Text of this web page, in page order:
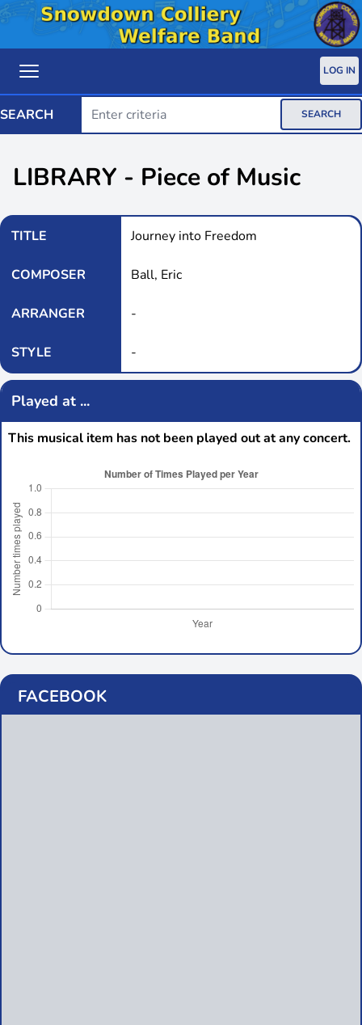
LOG IN
SEARCH SEARCH
LIBRARY - Piece of Music
TITLE Journey into Freedom
COMPOSER Ball, Eric
ARRANGER -
STYLE -
Played at ...
This musical item has not been played out at any concert.
FACEBOOK